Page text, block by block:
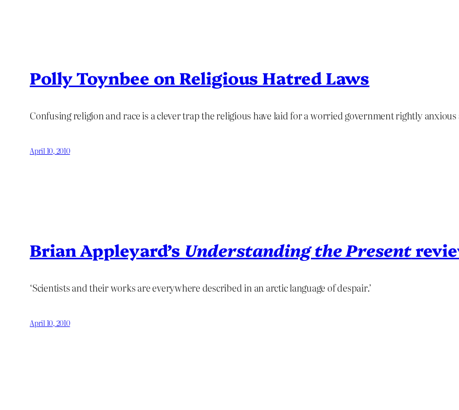
Polly Toynbee on Religious Hatred Laws
Confusing religion and race is a clever trap the religious have laid for a worried government rightly anxious
April 10, 2010
Brian Appleyard’s Understanding the Present
‘Scientists and their works are everywhere described in an arctic language of despair.’
April 10, 2010